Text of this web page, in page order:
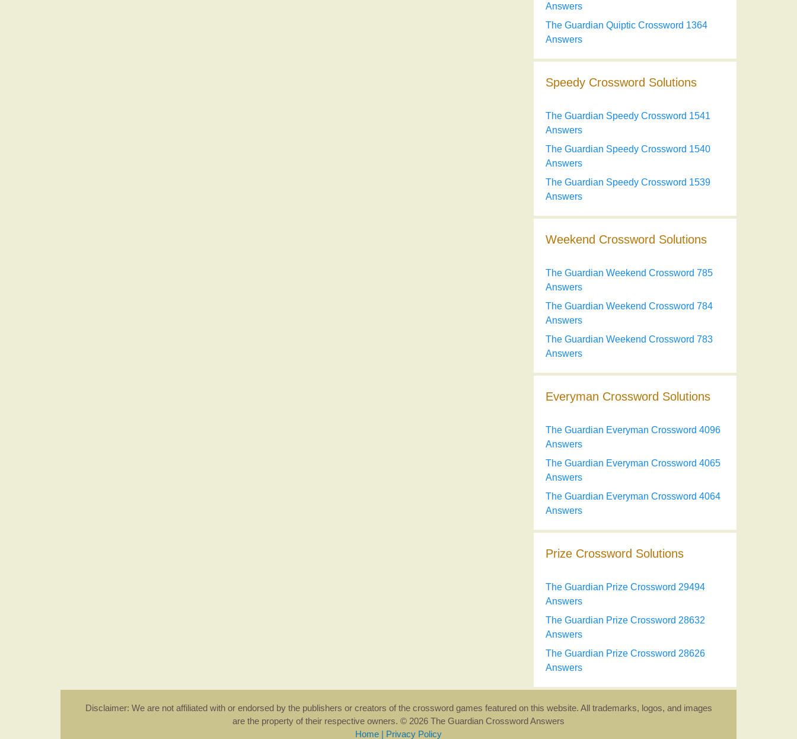
Answers
The Guardian Quiptic Crossword 1364
Answers
Speedy Crossword Solutions
The Guardian Speedy Crossword 1541
Answers
The Guardian Speedy Crossword 1540
Answers
The Guardian Speedy Crossword 1539
Answers
Weekend Crossword Solutions
The Guardian Weekend Crossword 785
Answers
The Guardian Weekend Crossword 784
Answers
The Guardian Weekend Crossword 783
Answers
Everyman Crossword Solutions
The Guardian Everyman Crossword 4096
Answers
The Guardian Everyman Crossword 4065
Answers
The Guardian Everyman Crossword 4064
Answers
Prize Crossword Solutions
The Guardian Prize Crossword 29494
Answers
The Guardian Prize Crossword 28632
Answers
The Guardian Prize Crossword 28626
Answers
Disclaimer: We are not affiliated with or endorsed by the publishers or creators of the crossword games featured on this website. All trademarks, logos, and images
are the property of their respective owners. © 2026 The Guardian Crossword Answers
Home | Privacy Policy